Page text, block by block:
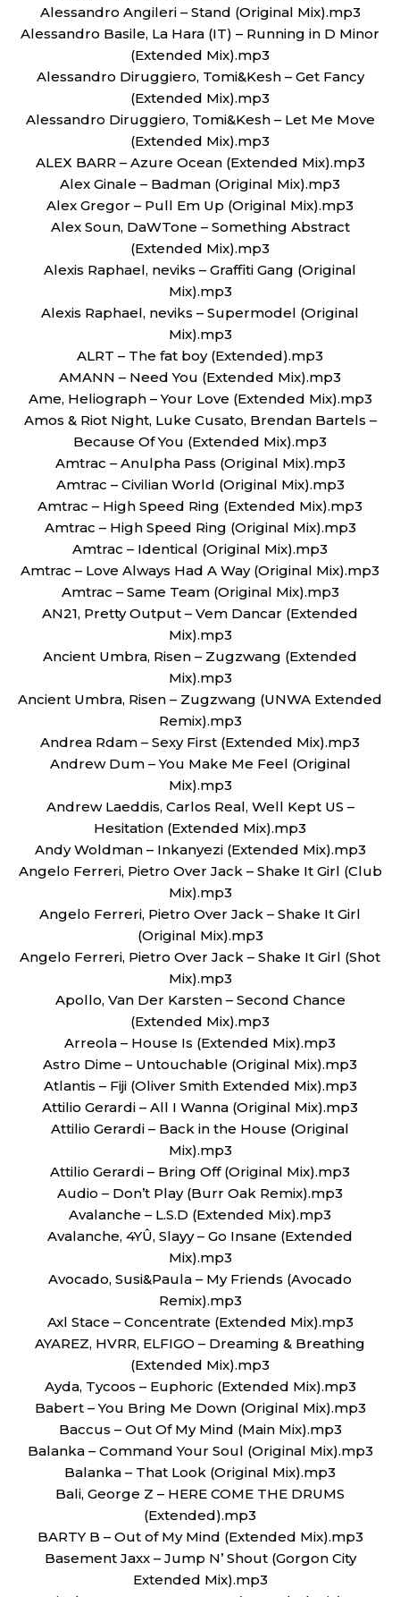
Alessandro Angileri – Stand (Original Mix).mp3
Alessandro Basile, La Hara (IT) – Running in D Minor
(Extended Mix).mp3
Alessandro Diruggiero, Tomi&Kesh – Get Fancy
(Extended Mix).mp3
Alessandro Diruggiero, Tomi&Kesh – Let Me Move
(Extended Mix).mp3
ALEX BARR – Azure Ocean (Extended Mix).mp3
Alex Ginale – Badman (Original Mix).mp3
Alex Gregor – Pull Em Up (Original Mix).mp3
Alex Soun, DaWTone – Something Abstract
(Extended Mix).mp3
Alexis Raphael, neviks – Graffiti Gang (Original
Mix).mp3
Alexis Raphael, neviks – Supermodel (Original
Mix).mp3
ALRT – The fat boy (Extended).mp3
AMANN – Need You (Extended Mix).mp3
Ame, Heliograph – Your Love (Extended Mix).mp3
Amos & Riot Night, Luke Cusato, Brendan Bartels –
Because Of You (Extended Mix).mp3
Amtrac – Anulpha Pass (Original Mix).mp3
Amtrac – Civilian World (Original Mix).mp3
Amtrac – High Speed Ring (Extended Mix).mp3
Amtrac – High Speed Ring (Original Mix).mp3
Amtrac – Identical (Original Mix).mp3
Amtrac – Love Always Had A Way (Original Mix).mp3
Amtrac – Same Team (Original Mix).mp3
AN21, Pretty Output – Vem Dancar (Extended
Mix).mp3
Ancient Umbra, Risen – Zugzwang (Extended
Mix).mp3
Ancient Umbra, Risen – Zugzwang (UNWA Extended
Remix).mp3
Andrea Rdam – Sexy First (Extended Mix).mp3
Andrew Dum – You Make Me Feel (Original
Mix).mp3
Andrew Laeddis, Carlos Real, Well Kept US –
Hesitation (Extended Mix).mp3
Andy Woldman – Inkanyezi (Extended Mix).mp3
Angelo Ferreri, Pietro Over Jack – Shake It Girl (Club
Mix).mp3
Angelo Ferreri, Pietro Over Jack – Shake It Girl
(Original Mix).mp3
Angelo Ferreri, Pietro Over Jack – Shake It Girl (Shot
Mix).mp3
Apollo, Van Der Karsten – Second Chance
(Extended Mix).mp3
Arreola – House Is (Extended Mix).mp3
Astro Dime – Untouchable (Original Mix).mp3
Atlantis – Fiji (Oliver Smith Extended Mix).mp3
Attilio Gerardi – All I Wanna (Original Mix).mp3
Attilio Gerardi – Back in the House (Original
Mix).mp3
Attilio Gerardi – Bring Off (Original Mix).mp3
Audio – Don’t Play (Burr Oak Remix).mp3
Avalanche – L.S.D (Extended Mix).mp3
Avalanche, 4YÛ, Slayy – Go Insane (Extended
Mix).mp3
Avocado, Susi&Paula – My Friends (Avocado
Remix).mp3
Axl Stace – Concentrate (Extended Mix).mp3
AYAREZ, HVRR, ELFIGO – Dreaming & Breathing
(Extended Mix).mp3
Ayda, Tycoos – Euphoric (Extended Mix).mp3
Babert – You Bring Me Down (Original Mix).mp3
Baccus – Out Of My Mind (Main Mix).mp3
Balanka – Command Your Soul (Original Mix).mp3
Balanka – That Look (Original Mix).mp3
Bali, George Z – HERE COME THE DRUMS
(Extended).mp3
BARTY B – Out of My Mind (Extended Mix).mp3
Basement Jaxx – Jump N’ Shout (Gorgon City
Extended Mix).mp3